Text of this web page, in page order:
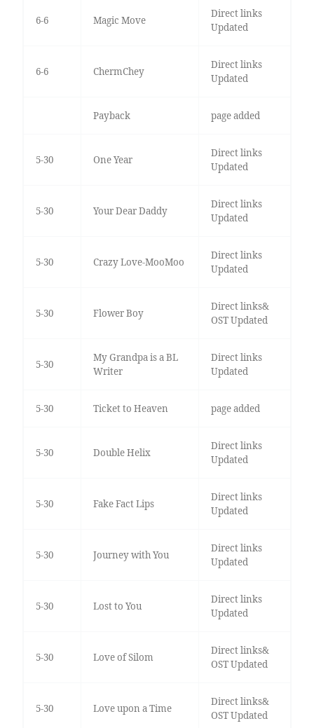
6-6 Magic Move
Direct links
Updated
6-6 ChermChey
Direct links
Updated
Payback page added
5-30 One Year
Direct links
Updated
5-30 Your Dear Daddy
Direct links
Updated
5-30 Crazy Love-MooMoo
Direct links
Updated
5-30 Flower Boy
Direct links&
OST Updated
5-30
My Grandpa is a BL
Writer
Direct links
Updated
5-30 Ticket to Heaven page added
5-30 Double Helix
Direct links
Updated
5-30 Fake Fact Lips
Direct links
Updated
5-30 Journey with You
Direct links
Updated
5-30 Lost to You
Direct links
Updated
5-30 Love of Silom
Direct links&
OST Updated
5-30 Love upon a Time
Direct links&
OST Updated